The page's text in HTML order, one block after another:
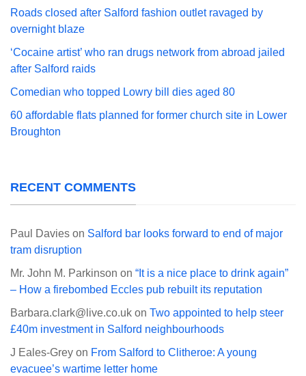
Roads closed after Salford fashion outlet ravaged by
overnight blaze
‘Cocaine artist’ who ran drugs network from abroad jailed
after Salford raids
Comedian who topped Lowry bill dies aged 80
60 affordable flats planned for former church site in Lower
Broughton
RECENT COMMENTS
Paul Davies on Salford bar looks forward to end of major
tram disruption
Mr. John M. Parkinson on “It is a nice place to drink again”
– How a firebombed Eccles pub rebuilt its reputation
Barbara.clark@live.co.uk on Two appointed to help steer
£40m investment in Salford neighbourhoods
J Eales-Grey on From Salford to Clitheroe: A young
evacuee’s wartime letter home